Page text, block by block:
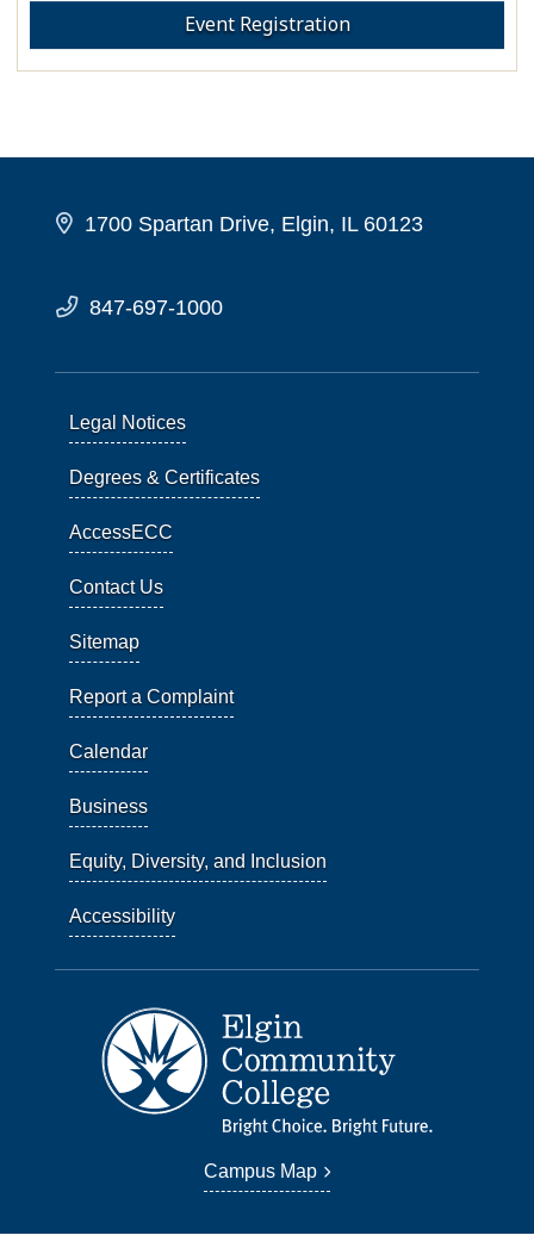
Event Registration
1700 Spartan Drive, Elgin, IL 60123
847-697-1000
Legal Notices
Degrees & Certificates
AccessECC
Contact Us
Sitemap
Report a Complaint
Calendar
Business
Equity, Diversity, and Inclusion
Accessibility
Campus Map